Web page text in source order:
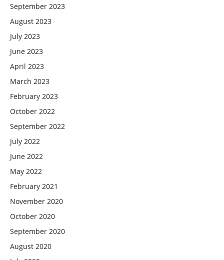
September 2023
August 2023
July 2023
June 2023
April 2023
March 2023
February 2023
October 2022
September 2022
July 2022
June 2022
May 2022
February 2021
November 2020
October 2020
September 2020
August 2020